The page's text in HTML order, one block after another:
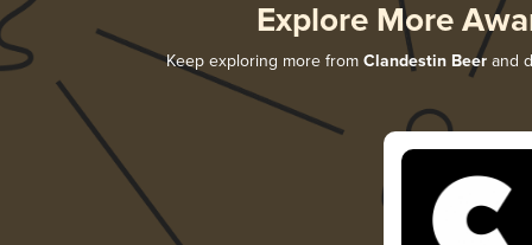
Explore More
Keep exploring more from Clandestin Beer and